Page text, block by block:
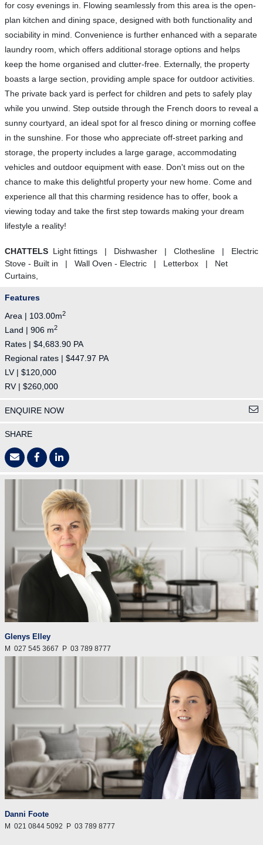
for cosy evenings in. Flowing seamlessly from this area is the open-
plan kitchen and dining space, designed with both functionality and
sociability in mind. Convenience is further enhanced with a separate
laundry room, which offers additional storage options and helps
keep the home organised and clutter-free. Externally, the property
boasts a large section, providing ample space for outdoor activities.
The private back yard is perfect for children and pets to safely play
while you unwind. Step outside through the French doors to reveal a
sunny courtyard, an ideal spot for al fresco dining or morning coffee
in the sunshine. For those who appreciate off-street parking and
storage, the property includes a large garage, accommodating
vehicles and outdoor equipment with ease. Don't miss out on the
chance to make this delightful property your new home. Come and
experience all that this charming residence has to offer, book a
viewing today and take the first step towards making your dream
lifestyle a reality!
CHATTELS Light fittings | Dishwasher | Clothesline | Electric
Stove - Built in | Wall Oven - Electric | Letterbox | Net
Curtains,
Features
Area | 103.00m2
Land | 906 m2
Rates | $4,683.90 PA
Regional rates | $447.97 PA
LV | $120,000
RV | $260,000
ENQUIRE NOW
SHARE
Glenys Elley
M 027 545 3667 P 03 789 8777
Danni Foote
M 021 0844 5092 P 03 789 8777